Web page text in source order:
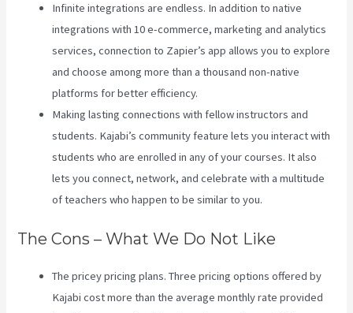
Infinite integrations are endless. In addition to native
integrations with 10 e-commerce, marketing and analytics
services, connection to Zapier’s app allows you to explore
and choose among more than a thousand non-native
platforms for better efficiency.
Making lasting connections with fellow instructors and
students. Kajabi’s community feature lets you interact with
students who are enrolled in any of your courses. It also
lets you connect, network, and celebrate with a multitude
of teachers who happen to be similar to you.
The Cons – What We Do Not Like
The pricey pricing plans. Three pricing options offered by
Kajabi cost more than the average monthly rate provided